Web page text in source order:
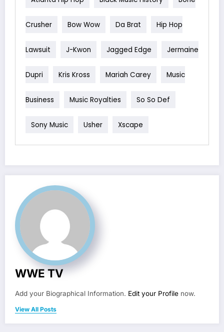
Crusher Bow Wow Da Brat Hip Hop
Lawsuit J-Kwon Jagged Edge Jermaine
Dupri Kris Kross Mariah Carey Music
Business Music Royalties So So Def
Sony Music Usher Xscape
WWE TV
Add your Biographical Information. Edit your Profile now.
View All Posts